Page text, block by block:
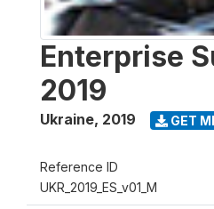
Enterprise
2019
Ukraine, 2019 GET
Reference ID
UKR_2019_ES_v01_M